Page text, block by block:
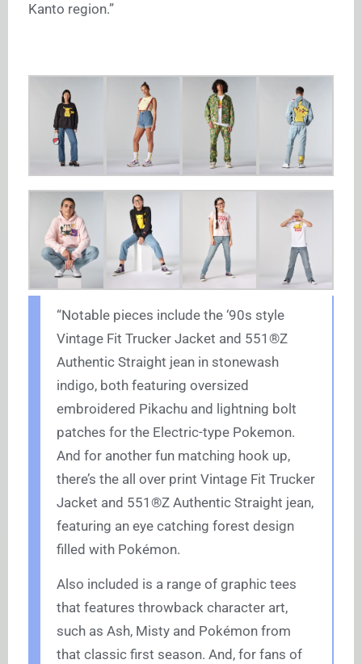
Kanto region.”
“Notable pieces include the ‘90s style
Vintage Fit Trucker Jacket and 551®Z
Authentic Straight jean in stonewash
indigo, both featuring oversized
embroidered Pikachu and lightning bolt
patches for the Electric-type Pokemon.
And for another fun matching hook up,
there’s the all over print Vintage Fit Trucker
Jacket and 551®Z Authentic Straight jean,
featuring an eye catching forest design
filled with Pokémon.
Also included is a range of graphic tees
that features throwback character art,
such as Ash, Misty and Pokémon from
that classic first season. And, for fans of